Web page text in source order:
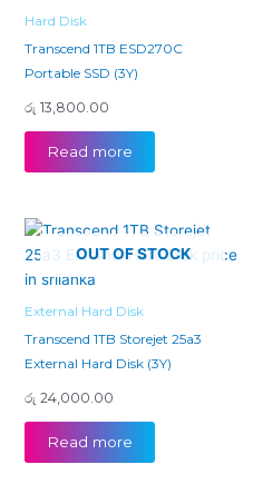
Hard Disk
Transcend 1TB ESD270C
Portable SSD (3Y)
රු 13,800.00
Read more
OUT OF STOCK
External Hard Disk
Transcend 1TB Storejet 25a3
External Hard Disk (3Y)
රු 24,000.00
Read more